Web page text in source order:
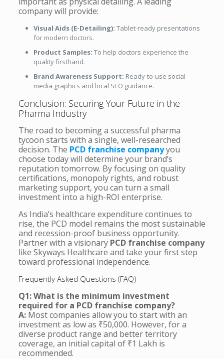
company will provide:
Visual Aids (E-Detailing): Tablet-ready presentations
for modern doctors.
Product Samples: To help doctors experience the
quality firsthand.
Brand Awareness Support: Ready-to-use social
media graphics and local SEO guidance.
Conclusion: Securing Your Future in the
Pharma Industry
The road to becoming a successful pharma
tycoon starts with a single, well-researched
decision. The PCD franchise companyyou
choose today will determine your brand’s
reputation tomorrow. By focusing on quality
certifications, monopoly rights, and robust
marketing support, you can turn a small
investment into a high-ROI enterprise.
As India’s healthcare expenditure continues to
rise, the PCD model remains the most sustainable
and recession-proof business opportunity.
Partner with a visionary PCD franchise company
like Skyways Healthcare and take your first step
toward professional independence.
Frequently Asked Questions (FAQ)
Q1: What is the minimum investment
required for a PCD franchise company?
A:Most companies allow you to start with an
investment as low as ₹50,000. However, for a
diverse product range and better territory
coverage, an initial capital of ₹1 Lakh is
recommended.